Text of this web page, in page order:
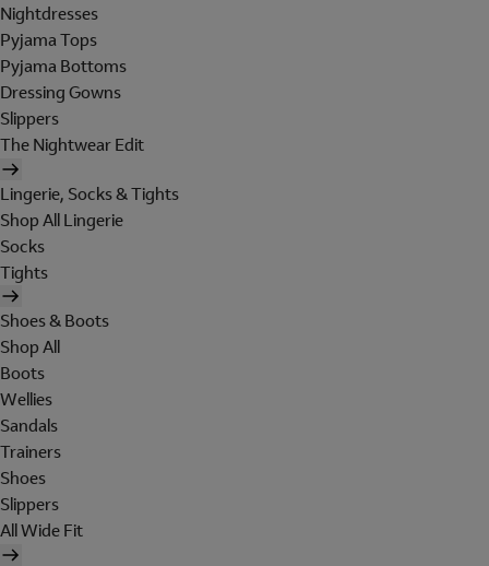
Nightdresses
Pyjama Tops
Pyjama Bottoms
Dressing Gowns
Slippers
The Nightwear Edit
Lingerie, Socks & Tights
Shop All Lingerie
Socks
Tights
Shoes & Boots
Shop All
Boots
Wellies
Sandals
Trainers
Shoes
Slippers
All Wide Fit